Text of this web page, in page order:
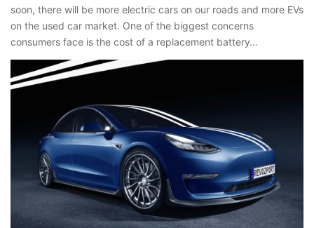
soon, there will be more electric cars on our roads and more EVs
on the used car market. One of the biggest concerns
consumers face is the cost of a replacement battery…